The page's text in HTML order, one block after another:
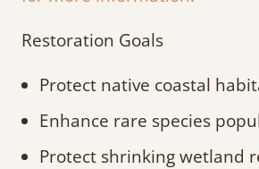
Restoration Goals
Protect native coastal
Enhance rare species
Protect shrinking wetland